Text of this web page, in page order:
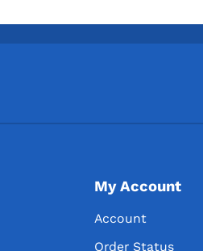
My Account
Account
Order Status